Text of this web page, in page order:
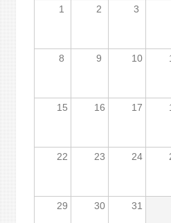
1
2 3
8 9 10
15 16 17
22 23 24
29 30 31